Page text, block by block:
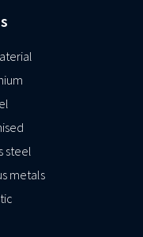
steel
metals